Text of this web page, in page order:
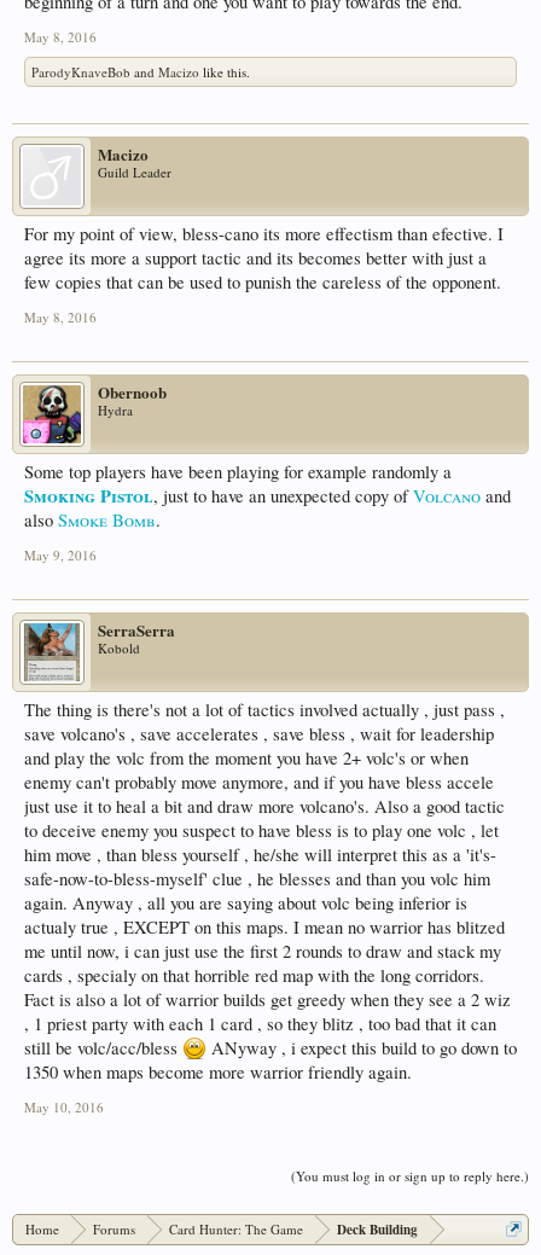
May 8, 2016
ParodyKnaveBob and Macizo like this.
Macizo
Guild Leader
For my point of view, bless-cano its more effectism than efective. I
agree its more a support tactic and its becomes better with just a
few copies that can be used to punish the careless of the opponent.
May 8, 2016
Obernoob
Hydra
Some top players have been playing for example randomly a
Smoking Pistol, just to have an unexpected copy ofVolcano and
also Smoke Bomb.
May 9, 2016
SerraSerra
Kobold
The thing is there's not a lot of tactics involved actually , just pass ,
save volcano's , save accelerates , save bless , wait for leadership
and play the volc from the moment you have 2+ volc's or when
enemy can't probably move anymore, and if you have bless accele
just use it to heal a bit and draw more volcano's. Also a good tactic
to deceive enemy you suspect to have bless is to play one volc , let
him move , than bless yourself , he/she will interpret this as a 'it's-
safe-now-to-bless-myself' clue , he blesses and than you volc him
again. Anyway , all you are saying about volc being inferior is
actualy true , EXCEPT on this maps. I mean no warrior has blitzed
me until now, i can just use the first 2 rounds to draw and stack my
cards , specialy on that horrible red map with the long corridors.
Fact is also a lot of warrior builds get greedy when they see a 2 wiz
, 1 priest party with each 1 card , so they blitz , too bad that it can
still be volc/acc/bless
ANyway , i expect this build to go down to
1350 when maps become more warrior friendly again.
May 10, 2016
(You must log in or sign up to reply here.)
Home Forums Card Hunter: The Game Deck Building